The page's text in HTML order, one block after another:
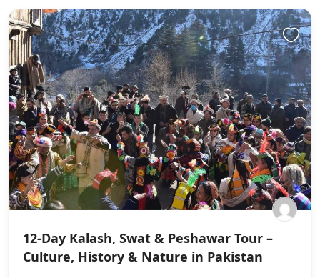
12-Day Kalash, Swat & Peshawar Tour –
Culture, History & Nature in Pakistan